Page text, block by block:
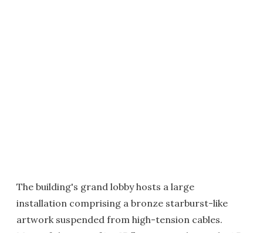
The building's grand lobby hosts a large
installation comprising a bronze starburst-like
artwork suspended from high-tension cables.